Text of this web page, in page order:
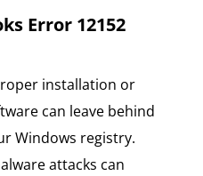
Error 12152
installation or
can leave behind
Windows registry.
attacks can